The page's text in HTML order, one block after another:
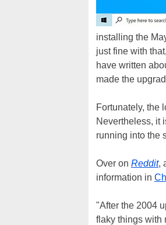
installing the
just fine with
have written
made the
Fortunately, the
Nevertheless, it
running into the
Over on Reddit,
information in
"After the 2004
flaky things with